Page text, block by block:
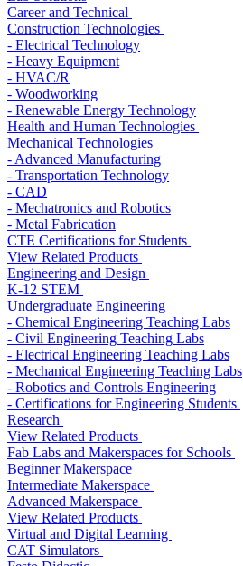
Career and Technical
Construction Technologies
- Electrical Technology
- Heavy Equipment
- HVAC/R
- Woodworking
- Renewable Energy Technology
Health and Human Technologies
Mechanical Technologies
- Advanced Manufacturing
- Transportation Technology
- CAD
- Mechatronics and Robotics
- Metal Fabrication
CTE Certifications for Students
View Related Products
Engineering and Design
K-12 STEM
Undergraduate Engineering
- Chemical Engineering Teaching Labs
- Civil Engineering Teaching Labs
- Electrical Engineering Teaching Labs
- Mechanical Engineering Teaching Labs
- Robotics and Controls Engineering
- Certifications for Engineering Students
Research
View Related Products
Fab Labs and Makerspaces for Schools
Beginner Makerspace
Intermediate Makerspace
Advanced Makerspace
View Related Products
Virtual and Digital Learning
CAT Simulators